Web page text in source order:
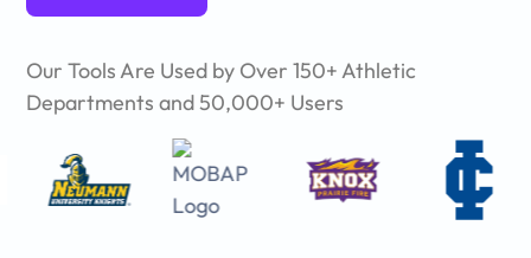
Our Tools Are Used by Over 150+ Athletic
Departments and 50,000+ Users